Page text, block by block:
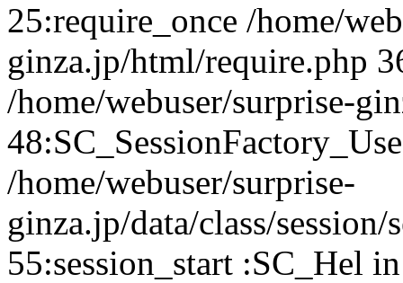
25:require_once /home/
ginza.jp/html/require.php
/home/webuser/surprise-
/home/webuser/surprise-
ginza.jp/data/class/
55:session_start :SC_Hel